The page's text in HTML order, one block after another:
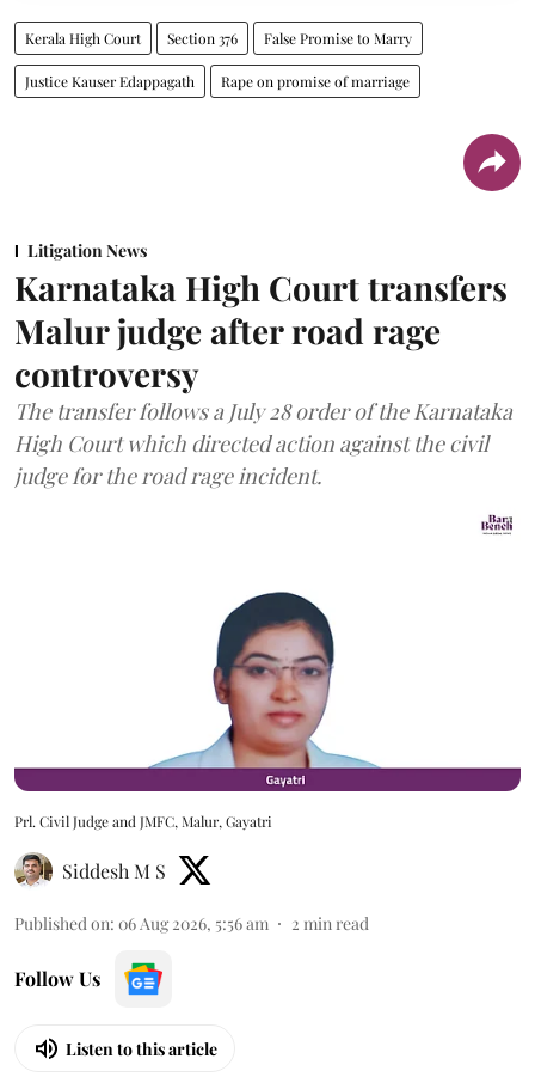
Kerala High Court Section 376 False Promise to Marry
Justice Kauser Edappagath Rape on promise of marriage
Litigation News
Karnataka High Court transfers
Malur judge after road rage
controversy
The transfer follows a July 28 order of the Karnataka
High Court which directed action against the civil
judge for the road rage incident.
Prl. Civil Judge and JMFC, Malur, Gayatri
Siddesh M S
Published on: 06 Aug 2026, 5:56 am 2 min read
Follow Us
Listen to this article